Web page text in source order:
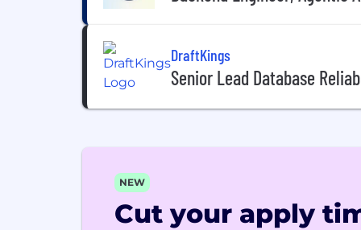
DraftKings
Senior Lead Database
NEW
Cut your apply